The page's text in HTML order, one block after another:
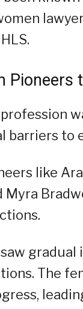
Pioneers
barriers to
like
Myra
The